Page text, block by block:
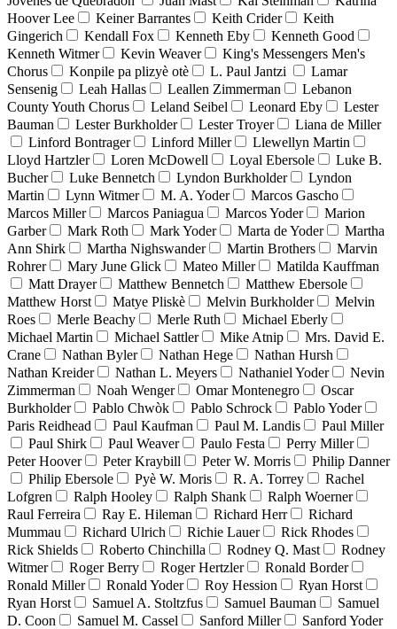
Hoover Lee
Keiner Barrantes Keith Crider
Keith
Gingerich
Kendall Fox Kenneth Eby
Kenneth Good
Kenneth Witmer
Kevin Weaver
King's Messengers Men's
Chorus
Konpile pa plizyè otè L. Paul Jantzi
Lamar
Sensenig
Leah Hallas Leallen Zimmerman
Lebanon
County Youth Chorus
Leland Seibel Leonard Eby
Lester
Bauman
Lester Burkholder Lester Troyer
Liana de Miller
Linford Bontrager
Linford Miller
Llewellyn Martin
Lloyd Hartzler
Loren McDowell Loyal Ebersole
Luke B.
Bucher
Luke Bennetch Lyndon Burkholder
Lyndon
Martin
Lynn Witmer M. A. Yoder
Marcos Gascho
Marcos Miller
Marcos Paniagua Marcos Yoder
Marion
Garber
Mark Roth Mark Yoder Marta de Yoder
Martha
Ann Shirk
Martha Nighswander Martin Brothers
Marvin
Rohrer
Mary June Glick Mateo Miller
Matilda Kauffman
Matt Drayer
Matthew Bennetch
Matthew Ebersole
Matthew Horst
Matye Pliskè Melvin Burkholder
Melvin
Roes
Merle Beachy Merle Ruth
Michael Eberly
Michael Martin
Michael Sattler Mike Atnip
Mrs. David E.
Crane
Nathan Byler Nathan Hege
Nathan Hursh
Nathan Kreider
Nathan L. Meyers Nathaniel Yoder
Nevin
Zimmerman
Noah Wenger Omar Montenegro
Oscar
Burkholder
Pablo Chwòk Pablo Schrock
Pablo Yoder
Paris Reidhead
Paul Kaufman Paul M. Landis
Paul Miller
Paul Shirk
Paul Weaver Paulo Festa
Perry Miller
Peter Hoover
Peter Kraybill Peter W. Morris
Philip Danner
Philip Ebersole
Pyè W. Moris R. A. Torrey
Rachel
Lofgren
Ralph Hooley Ralph Shank
Ralph Woerner
Raul Ferreira
Ray E. Hileman Richard Herr
Richard
Mummau
Richard Ulrich Richie Lauer
Rick Rhodes
Rick Shields
Roberto Chinchilla Rodney Q. Mast
Rodney
Witmer
Roger Berry Roger Hertzler
Ronald Border
Ronald Miller
Ronald Yoder Roy Hession
Ryan Horst
Ryan Horst
Samuel A. Stoltzfus Samuel Bauman
Samuel
D. Coon
Samuel M. Cassel Sanford Miller
Sanford Yoder